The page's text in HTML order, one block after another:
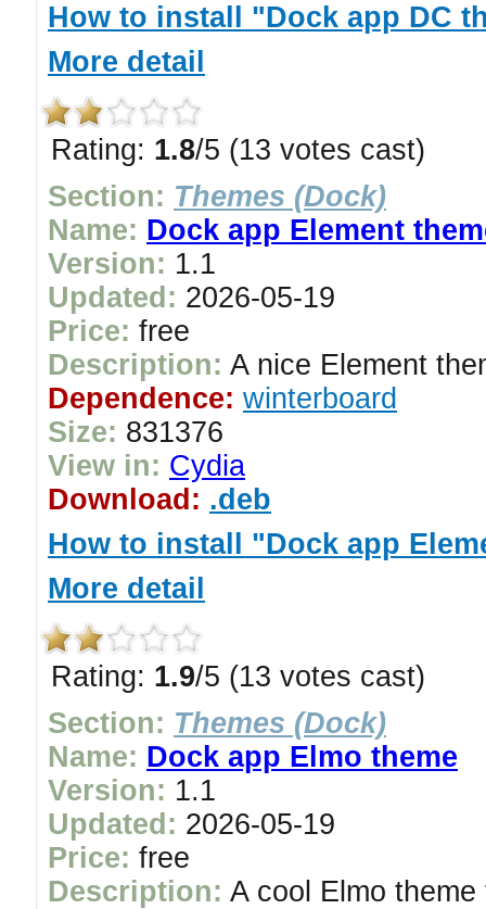
How to install "Dock app DC
More detail
Rating: 1.8/5 (13 votes cast)
Section: Themes (Dock)
Name: Dock app Element
Version: 1.1
Updated: 2026-05-19
Price: free
Description: A nice Element
Dependence: winterboard
Size: 831376
View in: Cydia
Download: .deb
How to install "Dock app
More detail
Rating: 1.9/5 (13 votes cast)
Section: Themes (Dock)
Name: Dock app Elmo theme
Version: 1.1
Updated: 2026-05-19
Price: free
Description: A cool Elmo